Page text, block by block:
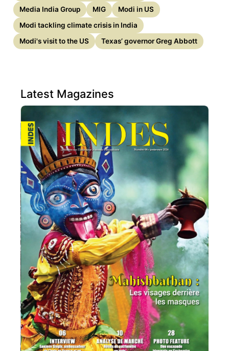
Media India Group
MIG
Modi in US
Modi tackling climate crisis in India
Modi's visit to the US
Texas’ governor Greg Abbott
Latest Magazines